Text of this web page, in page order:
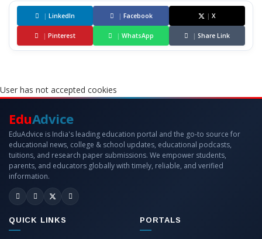
| LinkedIn | Facebook | X
| Pinterest | WhatsApp | Share Link
User has not accepted cookies
EduAdvice
EduAdvice is India's leading education portal and the go-to source for
educational news, college & school updates, educational podcasts,
tuitions, and research paper submissions. We empower students,
parents, and educators globally with timely, reliable, and verified
information.
QUICK LINKS PORTALS